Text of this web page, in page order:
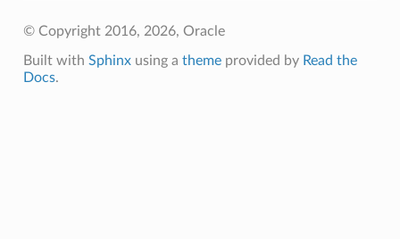
© Copyright 2016, 2026, Oracle
Built with Sphinxusing a themeprovided by Read the
Docs.